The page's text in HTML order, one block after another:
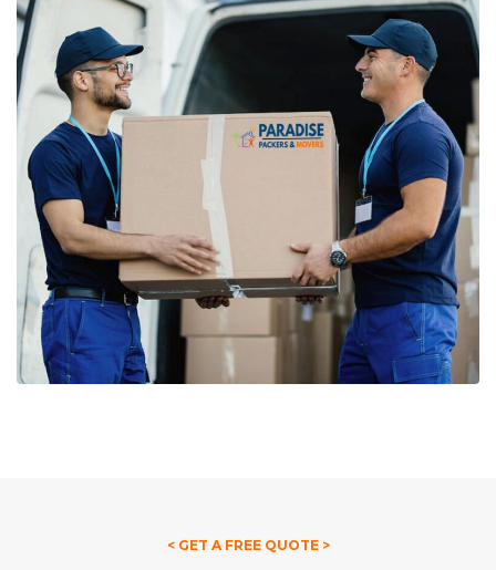
< GET A FREE QUOTE >